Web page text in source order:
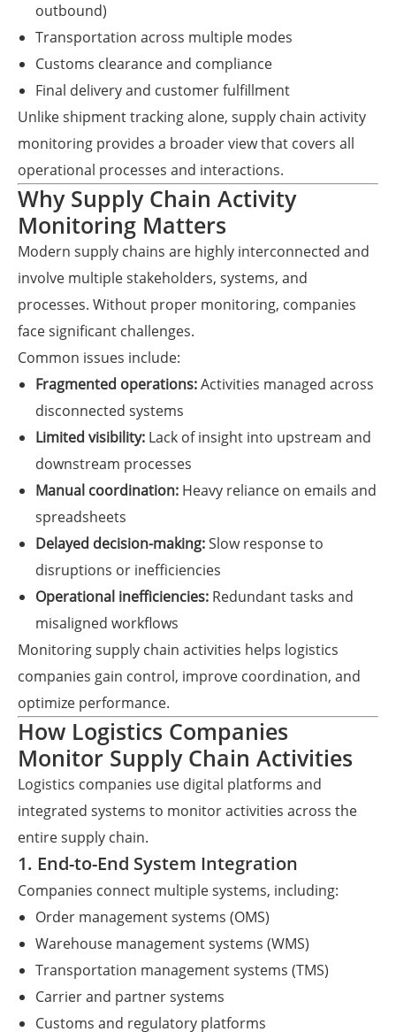
outbound)
Transportation across multiple modes
Customs clearance and compliance
Final delivery and customer fulfillment
Unlike shipment tracking alone, supply chain activity
monitoring provides a broader view that covers all
operational processes and interactions.
Why Supply Chain Activity
Monitoring Matters
Modern supply chains are highly interconnected and
involve multiple stakeholders, systems, and
processes. Without proper monitoring, companies
face significant challenges.
Common issues include:
Fragmented operations:Activities managed across
disconnected systems
Limited visibility: Lack of insight into upstream and
downstream processes
Manual coordination: Heavy reliance on emails and
spreadsheets
Delayed decision-making:Slow response to
disruptions or inefficiencies
Operational inefficiencies: Redundant tasks and
misaligned workflows
Monitoring supply chain activities helps logistics
companies gain control, improve coordination, and
optimize performance.
How Logistics Companies
Monitor Supply Chain Activities
Logistics companies use digital platforms and
integrated systems to monitor activities across the
entire supply chain.
1. End-to-End System Integration
Companies connect multiple systems, including:
Order management systems (OMS)
Warehouse management systems (WMS)
Transportation management systems (TMS)
Carrier and partner systems
Customs and regulatory platforms